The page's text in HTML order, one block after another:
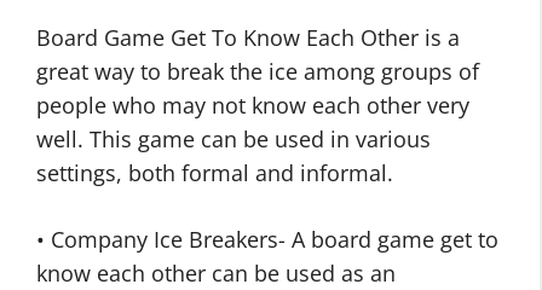
Board Game Get To Know Each Other is a
great way to break the ice among groups of
people who may not know each other very
well. This game can be used in various
settings, both formal and informal.
• Company Ice Breakers- A board game get to
know each other can be used as an